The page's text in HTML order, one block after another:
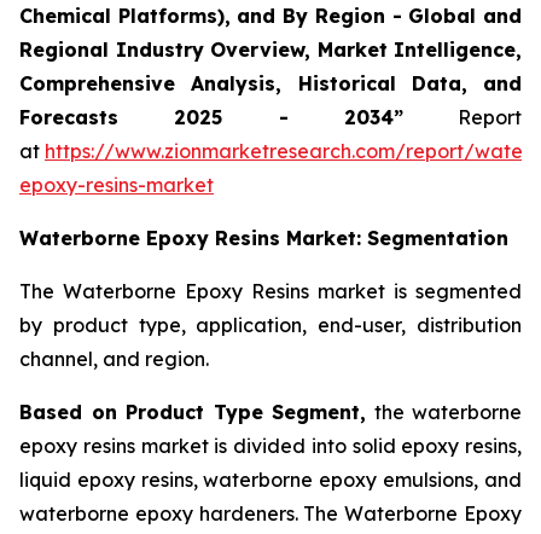
Chemical Platforms), and By Region - Global and
Regional Industry Overview, Market Intelligence,
Comprehensive Analysis, Historical Data, and
Forecasts 2025 - 2034”Report
at https://www.zionmarketresearch.com/report/
epoxy-resins-market
Waterborne Epoxy Resins Market: Segmentation
The Waterborne Epoxy Resins market is segmented
by product type, application, end-user, distribution
channel, and region.
Based on Product Type Segment, the waterborne
epoxy resins market is divided into solid epoxy resins,
liquid epoxy resins, waterborne epoxy emulsions, and
waterborne epoxy hardeners. The Waterborne Epoxy